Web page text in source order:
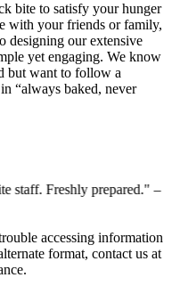
bite to satisfy your hunger
with your friends or family,
designing our extensive
yet engaging. We know
but want to follow a
“always baked, never
staff. Freshly prepared."–
accessing information
format, contact us at